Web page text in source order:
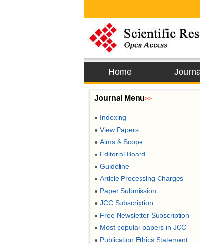
Home
Journal Menu>>
● Indexing
● View Papers
● Aims & Scope
● Editorial Board
● Guideline
● Article Processing Charges
● Paper Submission
● JCC Subscription
● Free Newsletter Subscription
● Most popular papers in JCC
● Publication Ethics Statement